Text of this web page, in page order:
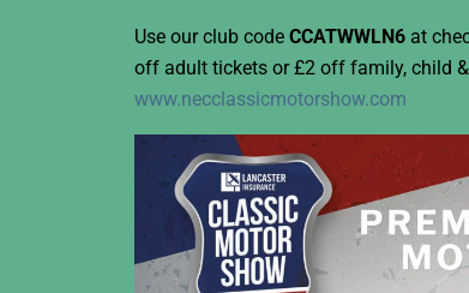
Use our club code CCATWWLN6 at
off adult tickets or £2 off family, child
www.necclassicmotorshow.com